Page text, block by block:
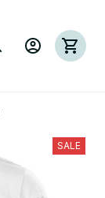
SALE